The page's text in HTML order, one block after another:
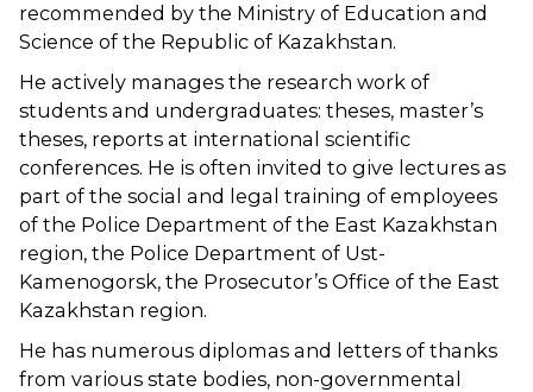
recommended by the Ministry of Education and
Science of the Republic of Kazakhstan.
He actively manages the research work of
students and undergraduates: theses, master’s
theses, reports at international scientific
conferences. He is often invited to give lectures as
part of the social and legal training of employees
of the Police Department of the East Kazakhstan
region, the Police Department of Ust-
Kamenogorsk, the Prosecutor’s Office of the East
Kazakhstan region.
He has numerous diplomas and letters of thanks
from various state bodies, non-governmental